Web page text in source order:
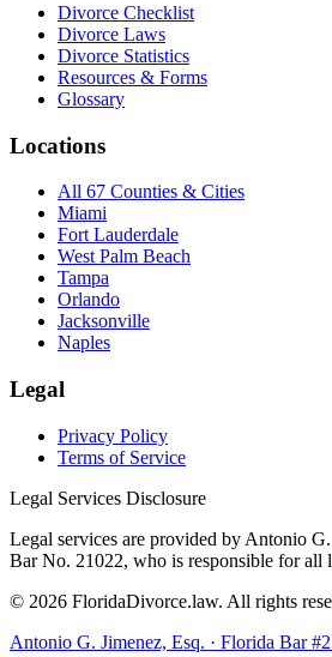
Divorce Checklist
Divorce Laws
Divorce Statistics
Resources & Forms
Glossary
Locations
All 67 Counties & Cities
Miami
Fort Lauderdale
West Palm Beach
Tampa
Orlando
Jacksonville
Naples
Legal
Privacy Policy
Terms of Service
Legal Services Disclosure
Legal services are provided by Antonio
Bar No. 21022, who is responsible for all
© 2026 FloridaDivorce.law. All rights
Antonio G. Jimenez, Esq. · Florida Bar